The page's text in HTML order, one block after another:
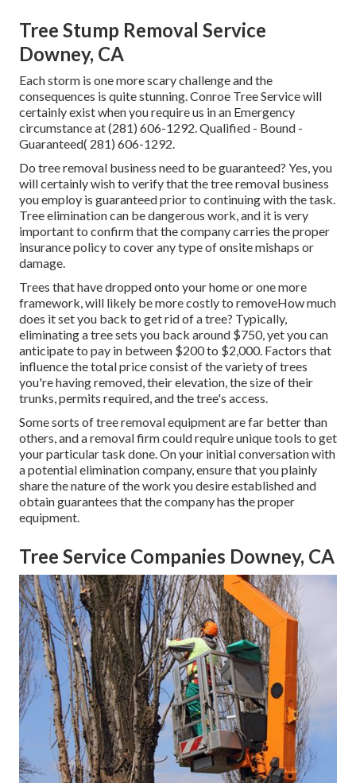
Tree Stump Removal Service
Downey, CA
Each storm is one more scary challenge and the
consequences is quite stunning. Conroe Tree Service will
certainly exist when you require us in an Emergency
circumstance at (281) 606-1292. Qualified - Bound -
Guaranteed( 281) 606-1292.
Do tree removal business need to be guaranteed? Yes, you
will certainly wish to verify that the tree removal business
you employ is guaranteed prior to continuing with the task.
Tree elimination can be dangerous work, and it is very
important to confirm that the company carries the proper
insurance policy to cover any type of onsite mishaps or
damage.
Trees that have dropped onto your home or one more
framework, will likely be more costly to removeHow much
does it set you back to get rid of a tree? Typically,
eliminating a tree sets you back around $750, yet you can
anticipate to pay in between $200 to $2,000. Factors that
influence the total price consist of the variety of trees
you're having removed, their elevation, the size of their
trunks, permits required, and the tree's access.
Some sorts of tree removal equipment are far better than
others, and a removal firm could require unique tools to get
your particular task done. On your initial conversation with
a potential elimination company, ensure that you plainly
share the nature of the work you desire established and
obtain guarantees that the company has the proper
equipment.
Tree Service Companies Downey, CA